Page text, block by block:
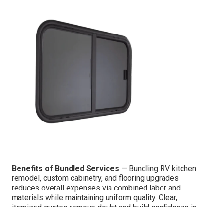
Benefits of Bundled Services — Bundling RV kitchen
remodel, custom cabinetry, and flooring upgrades
reduces overall expenses via combined labor and
materials while maintaining uniform quality. Clear,